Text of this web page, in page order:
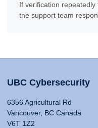
If verification
the support team
UBC Cybersecurity
6356 Agricultural Rd
Vancouver, BC Canada
V6T 1Z2